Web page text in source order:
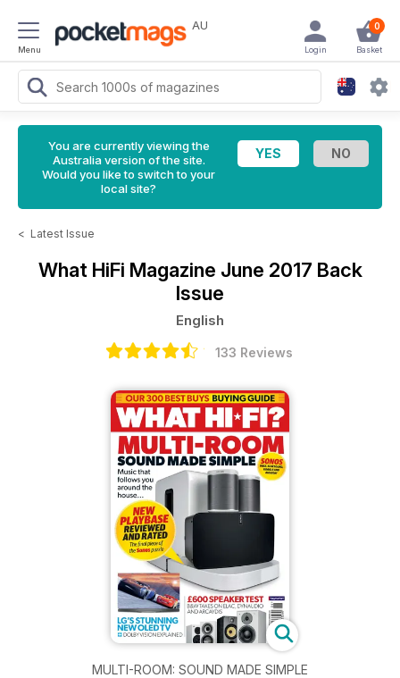
Menu
AU 0
Basket
Login
You are currently viewing the
Australia version of the site.
Would you like to switch to your
local site?
< Latest Issue
What HiFi Magazine June 2017 Back
Issue
English
133 Reviews
MULTI-ROOM: SOUND MADE SIMPLE